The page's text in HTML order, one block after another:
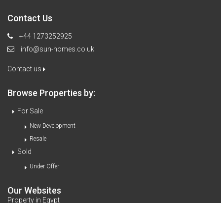
Contact Us
+44 1273252925
info@sun-homes.co.uk
Contact us
Browse Properties by:
For Sale
New Development
Resale
Sold
Under Offer
Our Websites
Property in Egypt